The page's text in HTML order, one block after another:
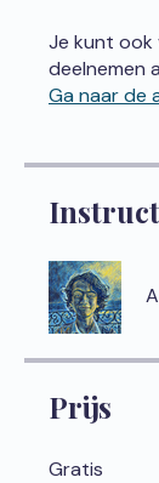
Je kunt ook
deelnemen
Ga naar de
Prijs
Gratis